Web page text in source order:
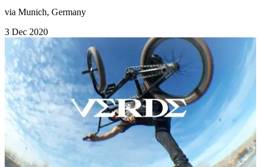
via Munich, Germany
3 Dec 2020